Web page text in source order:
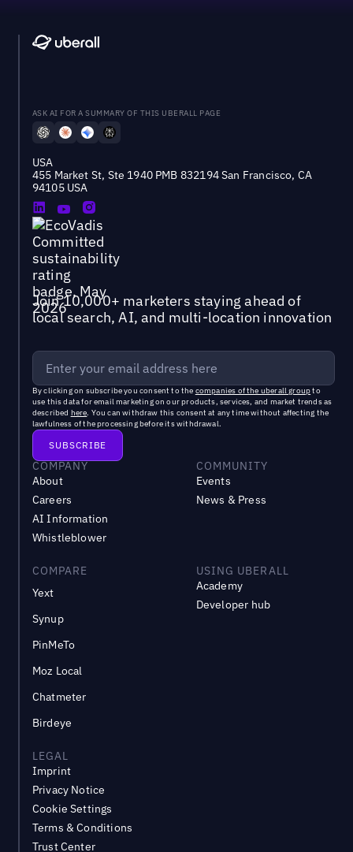
ASK AI FOR A SUMMARY OF THIS UBERALL PAGE
USA
455 Market St, Ste 1940 PMB 832194 San Francisco, CA
94105 USA
Join 10,000+ marketers staying ahead of
local search, AI, and multi-location innovation
By clicking on subscribe you consent to the companies of the uberall groupto
use this data for email marketing on our products, services, and market trends as
described here. You can withdraw this consent at any time without affecting the
lawfulness of the processing before its withdrawal.
COMPANY
About
Careers
AI Information
Whistleblower
COMMUNITY
Events
News & Press
COMPARE
Yext
Synup
PinMeTo
Moz Local
Chatmeter
Birdeye
USING UBERALL
Academy
Developer hub
LEGAL
Imprint
Privacy Notice
Cookie Settings
Terms & Conditions
Trust Center